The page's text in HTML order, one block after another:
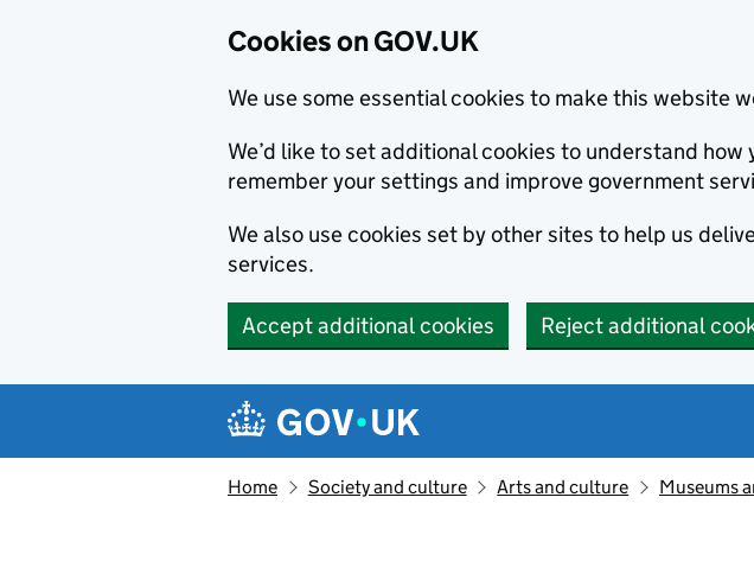
Cookies on GOV.UK
We use some essential cookies to make this website
We’d like to set additional cookies to understand how
remember your settings and improve government
We also use cookies set by other sites to help us
services.
Accept additional cookies Reject additional
Navigation menu
Home Society and culture Arts and culture Museums